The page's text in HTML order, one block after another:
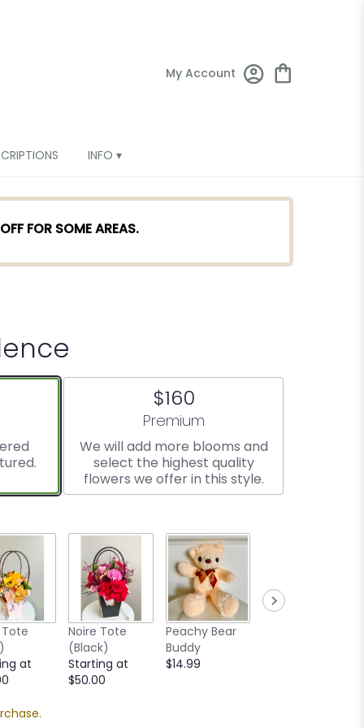
My Account
INFO ▾
FOR SOME AREAS.
$160
Arrangement size
Premium
We will add more blooms and
select the highest quality
flowers we offer in this style.
Tote
at
Noire Tote
(Black)
Starting at
$50.00
Peachy Bear
Buddy
$14.99